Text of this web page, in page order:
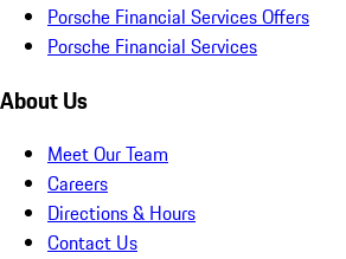
Porsche Financial Services Offers
Porsche Financial Services
About Us
Meet Our Team
Careers
Directions & Hours
Contact Us